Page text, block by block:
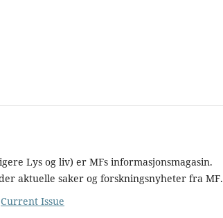
Lys og liv) er MFs informasjonsmagasin.
aktuelle saker og forskningsnyheter fra MF.
Current Issue